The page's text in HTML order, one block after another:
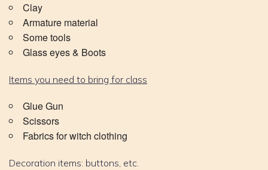
Clay
Armature material
Some tools
Glass eyes & Boots
Items you need to bring for class
Glue Gun
Scissors
Fabrics for witch clothing
Decoration items: buttons, etc.